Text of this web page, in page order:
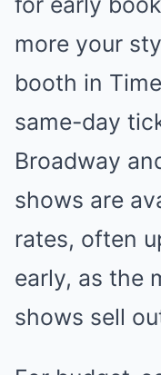
more your
booth in
same-day
Broadway
shows are
rates, often
early, as the
shows sell